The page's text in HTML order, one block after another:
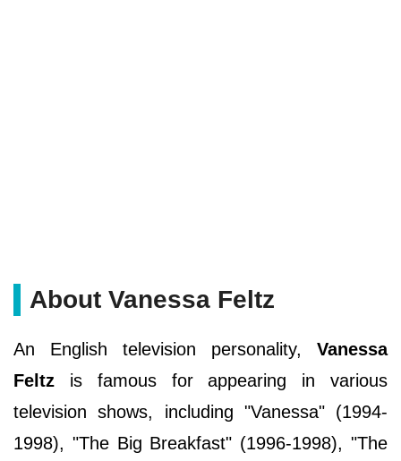
About Vanessa Feltz
An English television personality, Vanessa
Feltz is famous for appearing in various
television shows, including "Vanessa" (1994-
1998), "The Big Breakfast" (1996-1998), "The